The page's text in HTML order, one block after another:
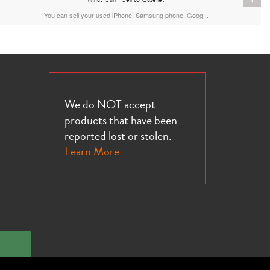
You can sell your used iPhone, Samsung phone, Goog...
We do NOT accept
products that have been
reported lost or stolen.
Learn More